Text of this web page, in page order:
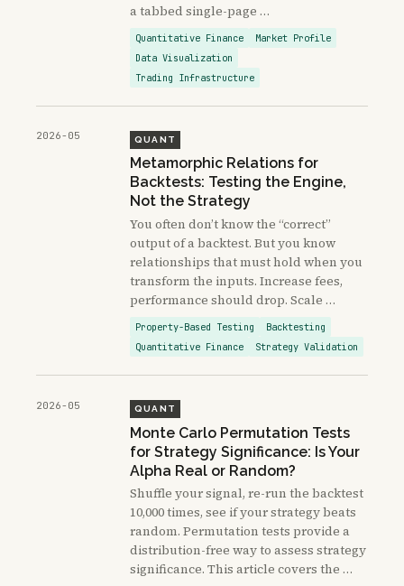
a tabbed single-page …
Quantitative Finance
Market Profile
Data Visualization
Trading Infrastructure
2026-05 QUANT
Metamorphic Relations for
Backtests: Testing the Engine,
Not the Strategy
You often don’t know the “correct”
output of a backtest. But you know
relationships that must hold when you
transform the inputs. Increase fees,
performance should drop. Scale …
Property-Based Testing
Backtesting
Quantitative Finance
Strategy Validation
2026-05 QUANT
Monte Carlo Permutation Tests
for Strategy Significance: Is Your
Alpha Real or Random?
Shuffle your signal, re-run the backtest
10,000 times, see if your strategy beats
random. Permutation tests provide a
distribution-free way to assess strategy
significance. This article covers the …